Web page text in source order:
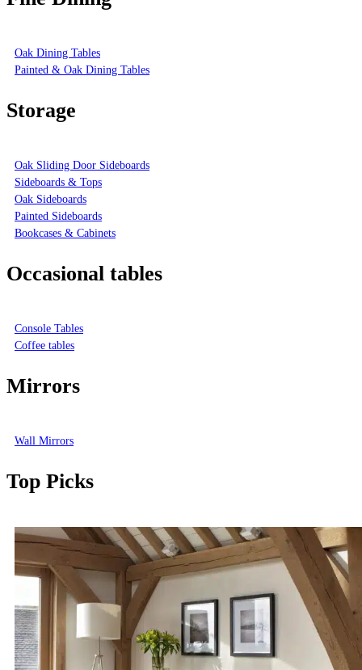
Oak Dining Tables
Painted & Oak Dining Tables
Storage
Oak Sliding Door Sideboards
Sideboards & Tops
Oak Sideboards
Painted Sideboards
Bookcases & Cabinets
Occasional tables
Console Tables
Coffee tables
Mirrors
Wall Mirrors
Top Picks